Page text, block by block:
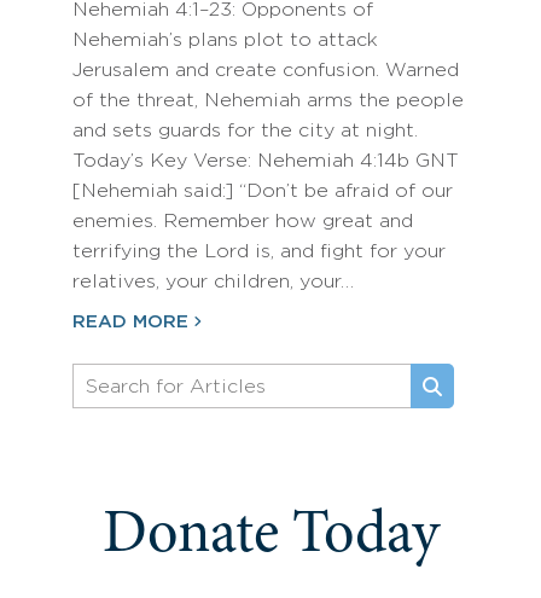
Nehemiah 4:1–23: Opponents of
Nehemiah’s plans plot to attack
Jerusalem and create confusion. Warned
of the threat, Nehemiah arms the people
and sets guards for the city at night.
Today’s Key Verse: Nehemiah 4:14b GNT
[Nehemiah said:] “Don’t be afraid of our
enemies. Remember how great and
terrifying the Lord is, and fight for your
relatives, your children, your…
READ MORE
Donate Today